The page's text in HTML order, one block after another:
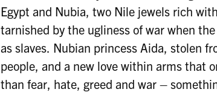
Egypt and Nubia, two Nile jewels rich
tarnished by the ugliness of war when
as slaves. Nubian princess Aida, stolen
people, and a new love within arms that
than fear, hate, greed and war –